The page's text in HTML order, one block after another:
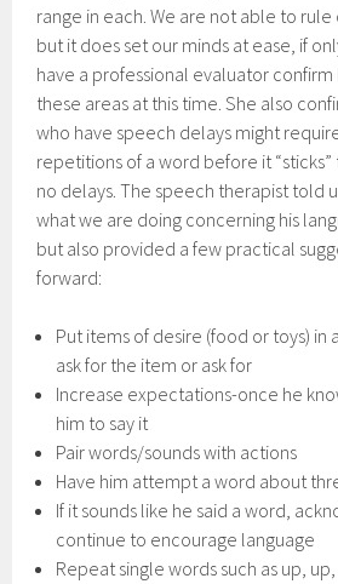
range in each. We are not able to
but it does set our minds at ease, if
have a professional evaluator confirm
these areas at this time. She also
who have speech delays might
repetitions of a word before it
no delays. The speech therapist told
what we are doing concerning his
but also provided a few practical
forward:
Put items of desire (food or toys) in
ask for the item or ask for
Increase expectations-once he
him to say it
Pair words/sounds with actions
Have him attempt a word about
If it sounds like he said a word,
continue to encourage language
Repeat single words such as up,